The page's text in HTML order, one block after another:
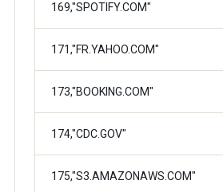
169,"SPOTIFY.COM"
171,"FR.YAHOO.COM"
173,"BOOKING.COM"
174,"CDC.GOV"
175,"S3.AMAZONAWS.COM"